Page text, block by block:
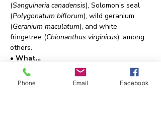
(Sanguinaria canadensis), Solomon’s seal
(Polygonatum biflorum), wild geranium
(Geranium maculatum), and white
fringetree (Chionanthus virginicus), among
others.
• What…
Show More
Phone Email Facebook